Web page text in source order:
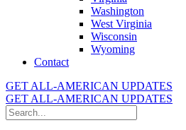
Washington
West Virginia
Wisconsin
Wyoming
Contact
GET ALL-AMERICAN UPDATES
GET ALL-AMERICAN UPDATES
Search
for: